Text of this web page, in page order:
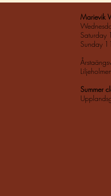
Marievik
Saturday
Sunday
Liljeholmen
Summer